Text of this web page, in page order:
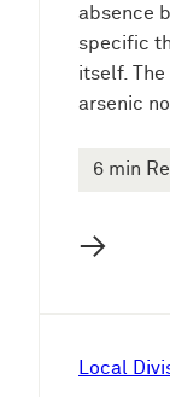
absence
specific
itself.
arsenic
6 min
→
Local